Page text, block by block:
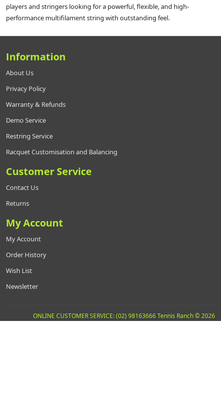
players and stringers looking for a powerful, flexible, and high-
performance multifilament string with outstanding feel.
Information
About Us
Privacy Policy
Warranty & Refunds
Demo Service
Restring Service
Racquet Customisation and Balancing
Customer Service
Contact Us
Returns
My Account
My Account
Order History
Wish List
Newsletter
ONLINE CUSTOMER SERVICE: (02) 98163666 Tennis Ranch © 2026